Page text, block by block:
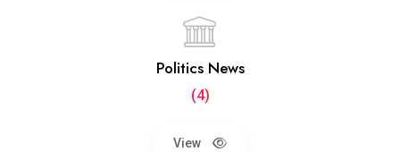
Politics News
(4)
View